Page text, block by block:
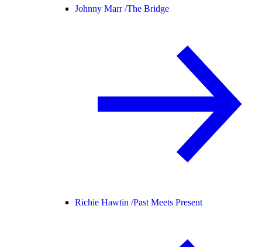
Johnny Marr /The Bridge
Richie Hawtin /Past Meets Present